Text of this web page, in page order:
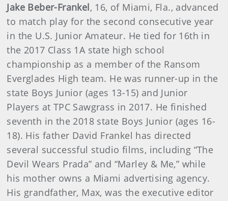
Jake Beber-Frankel, 16, of Miami, Fla., advanced
to match play for the second consecutive year
in the U.S. Junior Amateur. He tied for 16th in
the 2017 Class 1A state high school
championship as a member of the Ransom
Everglades High team. He was runner-up in the
state Boys Junior (ages 13-15) and Junior
Players at TPC Sawgrass in 2017. He finished
seventh in the 2018 state Boys Junior (ages 16-
18). His father David Frankel has directed
several successful studio films, including “The
Devil Wears Prada” and “Marley & Me,” while
his mother owns a Miami advertising agency.
His grandfather, Max, was the executive editor